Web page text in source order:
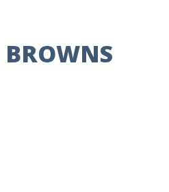
BROWNS